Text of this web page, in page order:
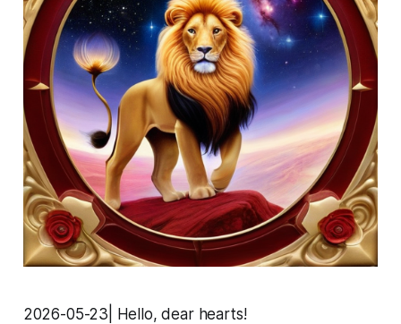
2026-05-23| Hello, dear hearts!